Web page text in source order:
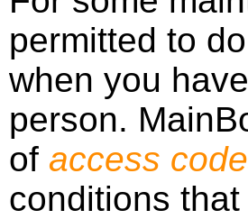
permitted to
when you
person.
of access
conditions